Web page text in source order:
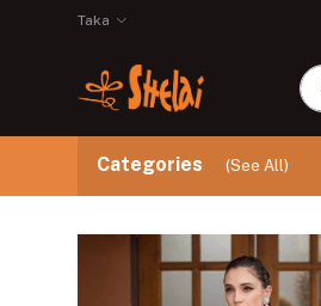
Taka
Categories (See All)